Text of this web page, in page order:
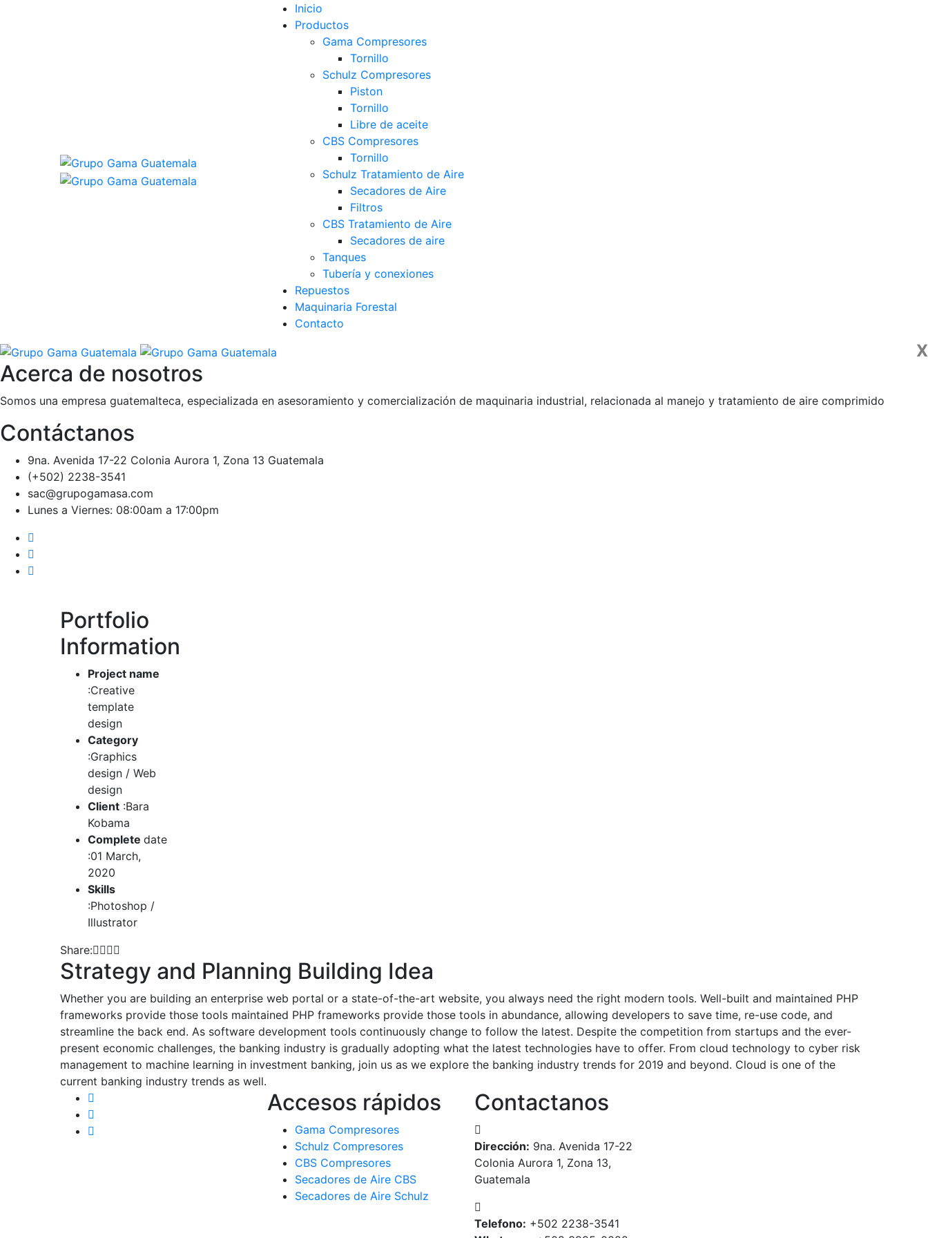
Inicio
Productos
Gama Compresores
Tornillo
Schulz Compresores
Piston
Tornillo
Libre de aceite
CBS Compresores
Tornillo
Schulz Tratamiento de Aire
Secadores de Aire
Filtros
CBS Tratamiento de Aire
Secadores de aire
Tanques
Tubería y conexiones
Repuestos
Maquinaria Forestal
Contacto
X
Acerca de nosotros
Somos una empresa guatemalteca, especializada en asesoramiento y comercialización de maquinaria industrial, relacionada al manejo y tratamiento de aire comprimido
Contáctanos
9na. Avenida 17-22 Colonia Aurora 1, Zona 13 Guatemala
(+502) 2238-3541
sac@grupogamasa.com
Lunes a Viernes: 08:00am a 17:00pm
Portfolio
Information
Project name
:Creative
template
design
Category
:Graphics
design / Web
design
Client :Bara
Kobama
Complete date
:01 March,
2020
Skills
:Photoshop /
Illustrator
Share:
Strategy and Planning Building Idea
Whether you are building an enterprise web portal or a state-of-the-art website, you always need the right modern tools. Well-built and maintained PHP
frameworks provide those tools maintained PHP frameworks provide those tools in abundance, allowing developers to save time, re-use code, and
streamline the back end. As software development tools continuously change to follow the latest. Despite the competition from startups and the ever-
present economic challenges, the banking industry is gradually adopting what the latest technologies have to offer. From cloud technology to cyber risk
management to machine learning in investment banking, join us as we explore the banking industry trends for 2019 and beyond. Cloud is one of the
current banking industry trends as well.
Accesos rápidos
Gama Compresores
Schulz Compresores
CBS Compresores
Secadores de Aire CBS
Secadores de Aire Schulz
Contactanos
Dirección: 9na. Avenida 17-22
Colonia Aurora 1, Zona 13,
Guatemala
Telefono: +502 2238-3541